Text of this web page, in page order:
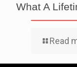
What A
Read